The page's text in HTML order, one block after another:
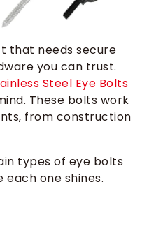
that needs secure
you can trust.
Steel Eye Bolts
These bolts work
from construction
types of eye bolts
each one shines.